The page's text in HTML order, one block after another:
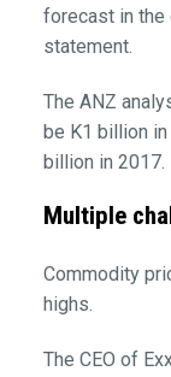
forecast in the
statement.
The ANZ
be K1 billion
billion in 2017.
Multiple
Commodity
highs.
The CEO of